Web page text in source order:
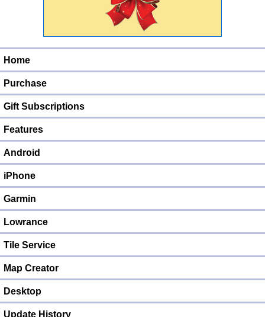
Home
Purchase
Gift Subscriptions
Features
Android
iPhone
Garmin
Lowrance
Tile Service
Map Creator
Desktop
Update History